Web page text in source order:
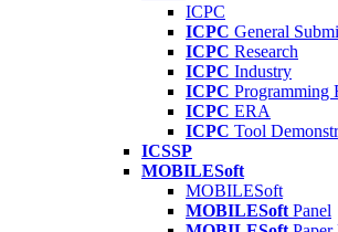
ICPC
ICPC General
ICPC Research
ICPC Industry
ICPC Programming
ICPC ERA
ICPC Tool
ICSSP
MOBILESoft
MOBILESoft
MOBILESoft Panel